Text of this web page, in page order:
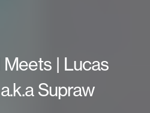
| Lucas
Supraw